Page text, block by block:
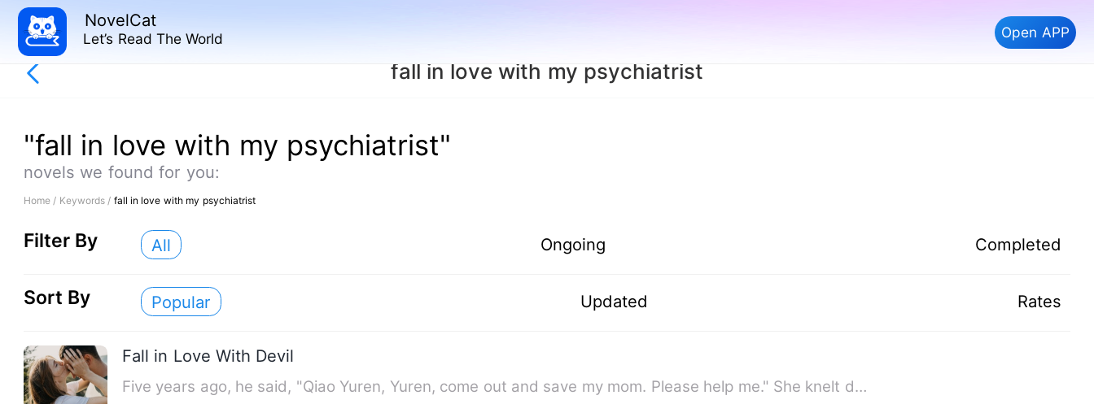
NovelCat
Let’s Read The World Open APP
fall in love with my psychiatrist
"fall in love with my psychiatrist"
novels we found for you:
Home / Keywords / fall in love with my psychiatrist
Filter By All Ongoing Completed
Sort By Popular Updated Rates
Fall in Love With Devil
Five years ago, he said, "Qiao Yuren, Yuren, come out and save my mom. Please help me." She knelt d…